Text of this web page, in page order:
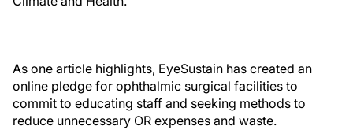
As one article highlights, EyeSustain has created an
online pledge for ophthalmic surgical facilities to
commit to educating staff and seeking methods to
reduce unnecessary OR expenses and waste.